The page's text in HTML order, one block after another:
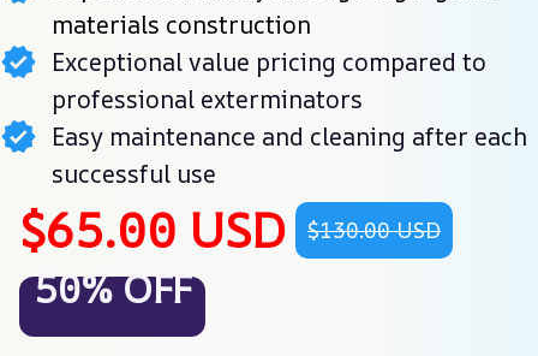
materials construction
Exceptional value pricing compared to
professional exterminators
Easy maintenance and cleaning after each
successful use
$65.00 USD $130.00 USD
50% OFF